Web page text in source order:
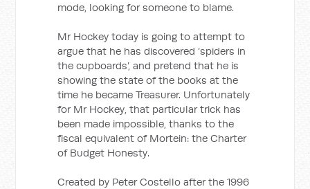
mode, looking for someone to blame.
Mr Hockey today is going to attempt to
argue that he has discovered ‘spiders in
the cupboards’, and pretend that he is
showing the state of the books at the
time he became Treasurer. Unfortunately
for Mr Hockey, that particular trick has
been made impossible, thanks to the
fiscal equivalent of Mortein: the Charter
of Budget Honesty.
Created by Peter Costello after the 1996